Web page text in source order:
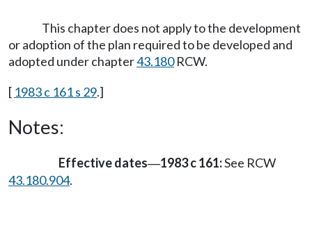
This chapter does not apply to the development
or adoption of the plan required to be developed and
adopted under chapter43.180RCW.
[ 1983 c 161 s 29.]
Notes:
Effective dates—1983 c 161:See RCW
43.180.904.